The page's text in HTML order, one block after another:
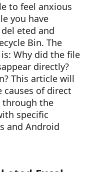
to feel anxious
you have
eted and
Bin. The
Why did the file
directly?
This article will
causes of direct
the
specific
and Android